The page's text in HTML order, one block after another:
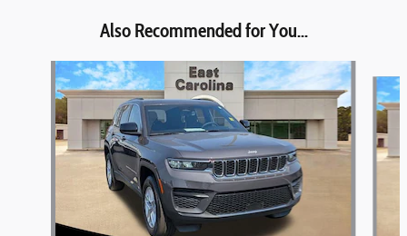
Also Recommended for You...